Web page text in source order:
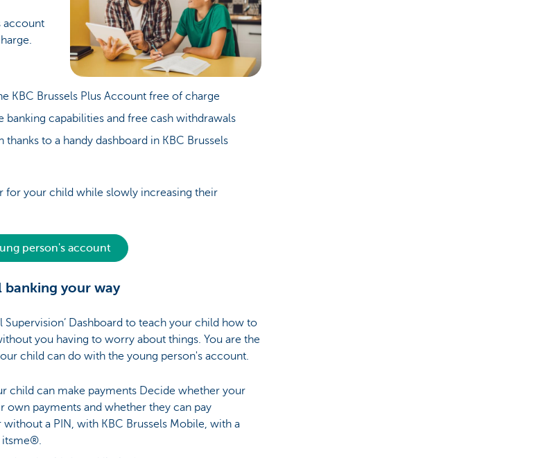
account
KBC Brussels Plus Account free of charge
banking capabilities and free cash withdrawals
thanks to a handy dashboard in KBC Brussels
for your child while slowly increasing their
person's account
your way
Supervision’ Dashboard to teach your child how to
you having to worry about things. You are the
child can do with the young person's account.
child can make payments Decide whether your
own payments and whether they can pay
a PIN, with KBC Brussels Mobile, with a
itsme®.